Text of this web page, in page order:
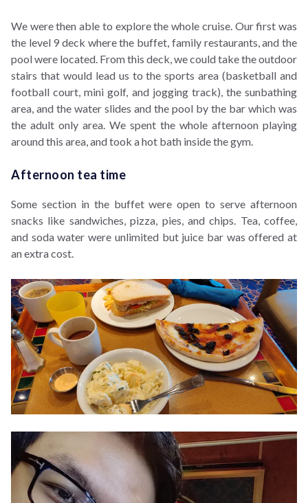
We were then able to explore the whole cruise. Our first was
the level 9 deck where the buffet, family restaurants, and the
pool were located. From this deck, we could take the outdoor
stairs that would lead us to the sports area (basketball and
football court, mini golf, and jogging track), the sunbathing
area, and the water slides and the pool by the bar which was
the adult only area. We spent the whole afternoon playing
around this area, and took a hot bath inside the gym.
Afternoon tea time
Some section in the buffet were open to serve afternoon
snacks like sandwiches, pizza, pies, and chips. Tea, coffee,
and soda water were unlimited but juice bar was offered at
an extra cost.